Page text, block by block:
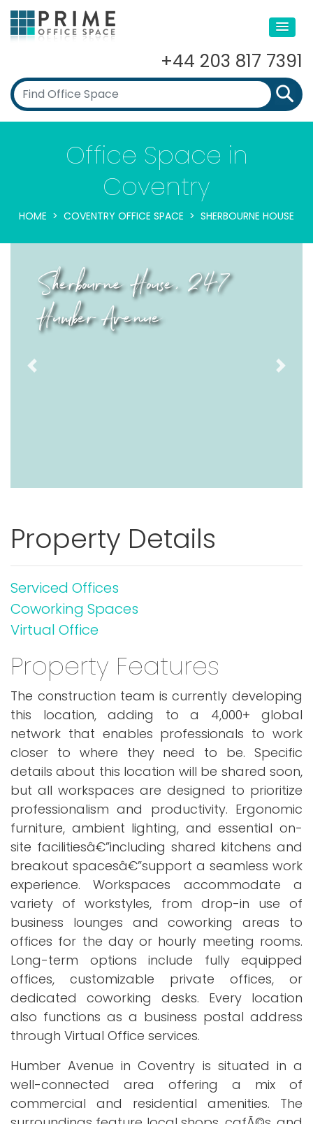
+44 203 817 7391
Office Space in
Coventry
HOME COVENTRY OFFICE SPACE SHERBOURNE HOUSE
Sherbourne House, 247
Humber Avenue
Previous Next
Property Details
Serviced Offices
Coworking Spaces
Virtual Office
Property Features
The construction team is currently developing
this location, adding to a 4,000+ global
network that enables professionals to work
closer to where they need to be. Specific
details about this location will be shared soon,
but all workspaces are designed to prioritize
professionalism and productivity. Ergonomic
furniture, ambient lighting, and essential on-
site facilitiesâ€”including shared kitchens and
breakout spacesâ€”support a seamless work
experience. Workspaces accommodate a
variety of workstyles, from drop-in use of
business lounges and coworking areas to
offices for the day or hourly meeting rooms.
Long-term options include fully equipped
offices, customizable private offices, or
dedicated coworking desks. Every location
also functions as a business postal address
through Virtual Office services.
Humber Avenue in Coventry is situated in a
well-connected area offering a mix of
commercial and residential amenities. The